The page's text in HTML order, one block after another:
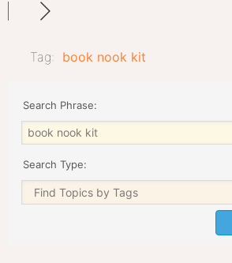
Tag: book nook kit
Search Phrase:
Search Type: